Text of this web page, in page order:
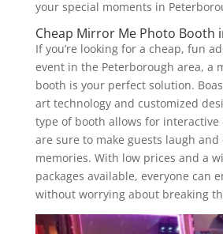
your special moments in
Cheap Mirror Me Photo Booth
If you’re looking for a cheap, fun
event in the Peterborough area, a
booth is your perfect solution.
art technology and customized
type of booth allows for interactive
are sure to make guests laugh
memories. With low prices and a
packages available, everyone can
without worrying about breaking